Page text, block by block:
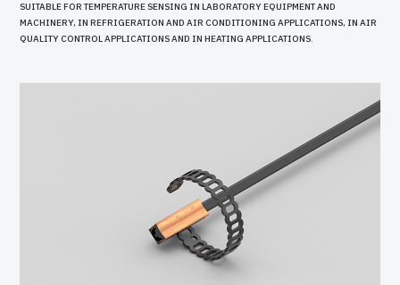
SUITABLE FOR TEMPERATURE SENSING IN LABORATORY EQUIPMENT AND
MACHINERY, IN REFRIGERATION AND AIR CONDITIONING APPLICATIONS, IN AIR
QUALITY CONTROL APPLICATIONS AND IN HEATING APPLICATIONS.